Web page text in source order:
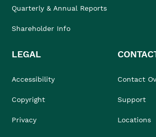
Quarterly & Annual Reports
Shareholder Info
LEGAL
Accessibility
Copyright
Privacy
Contact
Support
Locations